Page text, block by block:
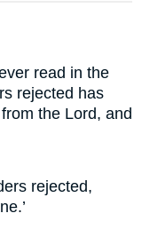
read in the
rejected has
the Lord, and
rejected,